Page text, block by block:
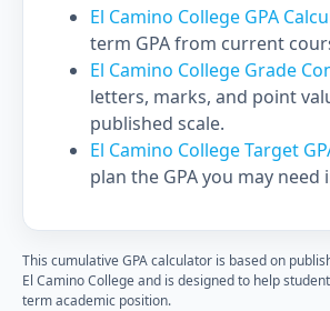
El Camino College GPA
term GPA from current
El Camino College Grade
letters, marks, and point
published scale.
El Camino College Target
plan the GPA you may
This cumulative GPA calculator is based on
El Camino College and is designed to help
term academic position.